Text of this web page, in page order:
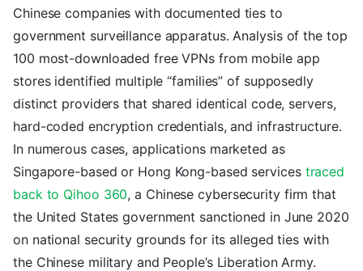
Chinese companies with documented ties to
government surveillance apparatus. Analysis of the top
100 most-downloaded free VPNs from mobile app
stores identified multiple “families” of supposedly
distinct providers that shared identical code, servers,
hard-coded encryption credentials, and infrastructure.
In numerous cases, applications marketed as
Singapore-based or Hong Kong-based services traced
back to Qihoo 360, a Chinese cybersecurity firm that
the United States government sanctioned in June 2020
on national security grounds for its alleged ties with
the Chinese military and People’s Liberation Army.